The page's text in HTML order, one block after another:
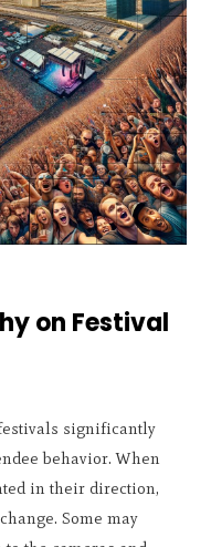
on Festival
significantly
behavior. When
in their direction,
Some may